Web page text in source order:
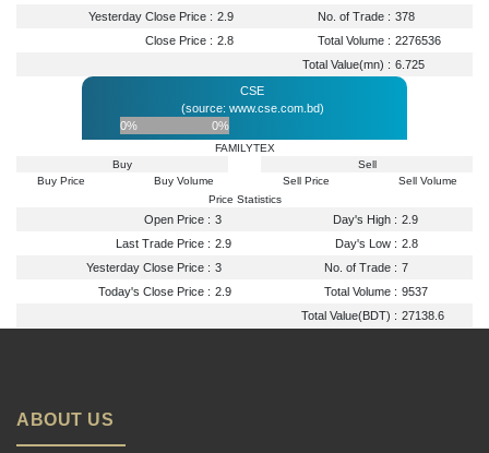
Yesterday Close Price : 2.9 No. of Trade : 378
Close Price : 2.8 Total Volume : 2276536
Total Value(mn) : 6.725
CSE
(source: www.cse.com.bd)
0%
0%
FAMILYTEX
Buy
Buy Price
Buy Volume
Sell
Sell Price
Sell Volume
Price Statistics
Open Price : 3 Day's High : 2.9
Last Trade Price : 2.9 Day's Low : 2.8
Yesterday Close Price : 3 No. of Trade : 7
Today's Close Price : 2.9 Total Volume : 9537
Total Value(BDT) : 27138.6
ABOUT US